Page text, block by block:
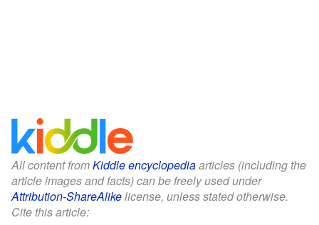
All content fromKiddle encyclopediaarticles (including the
article images and facts) can be freely used under
Attribution-ShareAlikelicense, unless stated otherwise.
Cite this article: